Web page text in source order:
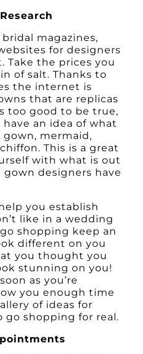
magazines,
for designers
Take the prices you
of salt. Thanks to
the internet is
that are replicas
too good to be true,
an idea of what
gown, mermaid,
This is a great
with what is out
designers have
you establish
like in a wedding
shopping keep an
different on you
you thought you
stunning on you!
as you’re
you enough time
of ideas for
go shopping for real.